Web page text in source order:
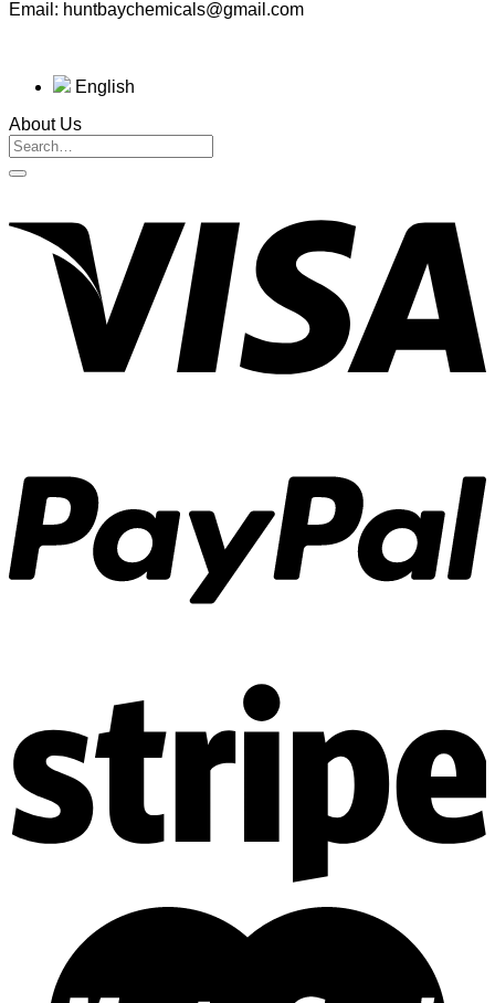
Email: huntbaychemicals@gmail.com
English
About Us